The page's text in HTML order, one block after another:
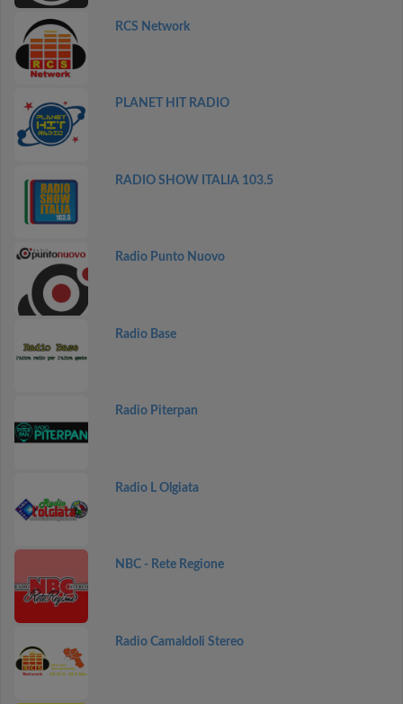
RCS Network
PLANET HIT RADIO
RADIO SHOW ITALIA 103.5
Radio Punto Nuovo
Radio Base
Radio Piterpan
Radio L Olgiata
NBC - Rete Regione
Radio Camaldoli Stereo